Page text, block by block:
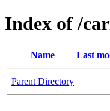
Index of /
Name Last
Parent Directory